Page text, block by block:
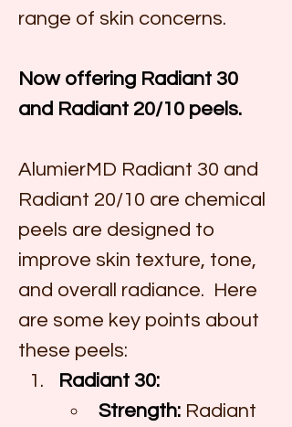
range of skin concerns.
Now offering Radiant 30
and Radiant 20/10 peels.
AlumierMD Radiant 30 and
Radiant 20/10 are chemical
peels are designed to
improve skin texture, tone,
and overall radiance.  Here
are some key points about
these peels:
Radiant 30:
Strength: Radiant